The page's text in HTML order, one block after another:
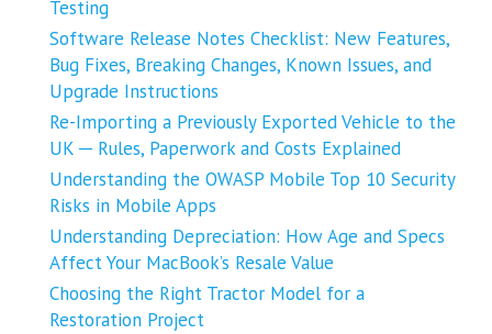
Testing
Software Release Notes Checklist: New Features,
Bug Fixes, Breaking Changes, Known Issues, and
Upgrade Instructions
Re-Importing a Previously Exported Vehicle to the
UK ─ Rules, Paperwork and Costs Explained
Understanding the OWASP Mobile Top 10 Security
Risks in Mobile Apps
Understanding Depreciation: How Age and Specs
Affect Your MacBook’s Resale Value
Choosing the Right Tractor Model for a
Restoration Project